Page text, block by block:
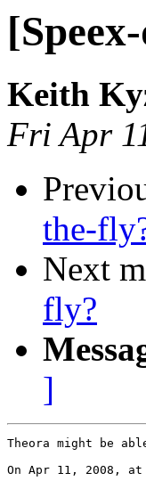
Keith
Fri Apr
the-
Next
fly?
]
Theora might be
On Apr 11, 2008, at